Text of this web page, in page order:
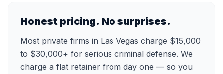
Honest pricing. No surprises.
Most private firms in Las Vegas charge $15,000
to $30,000+ for serious criminal defense. We
charge a flat retainer from day one — so you